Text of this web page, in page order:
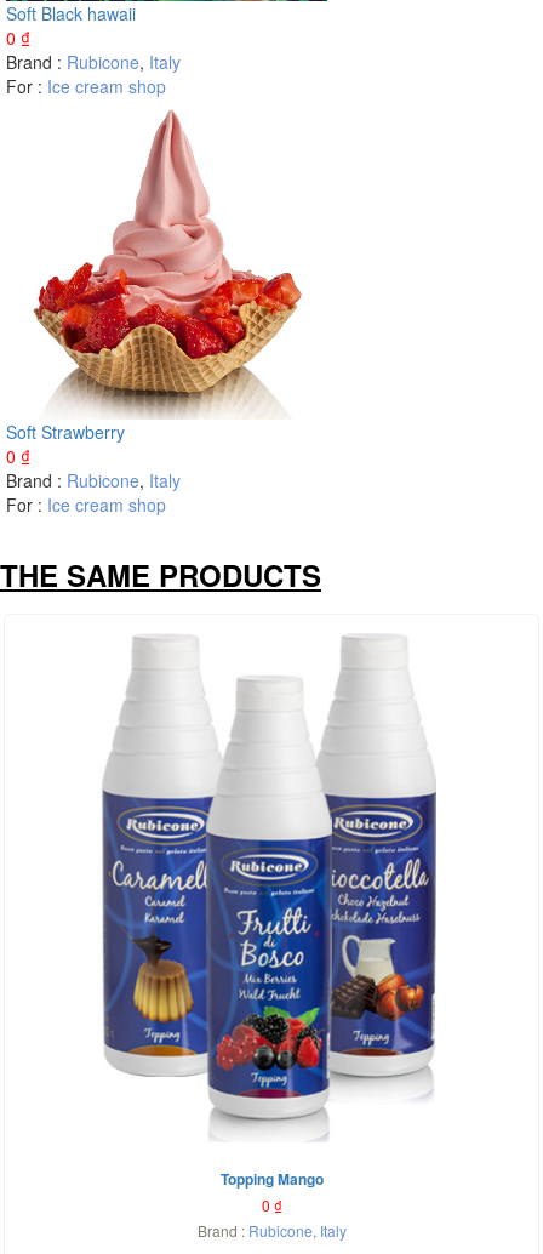
Soft Black hawaii
0 ₫
Brand : Rubicone, Italy
For : Ice cream shop
Soft Strawberry
0 ₫
Brand : Rubicone, Italy
For : Ice cream shop
THE SAME PRODUCTS
Topping Mango
0 ₫
Brand : Rubicone, Italy